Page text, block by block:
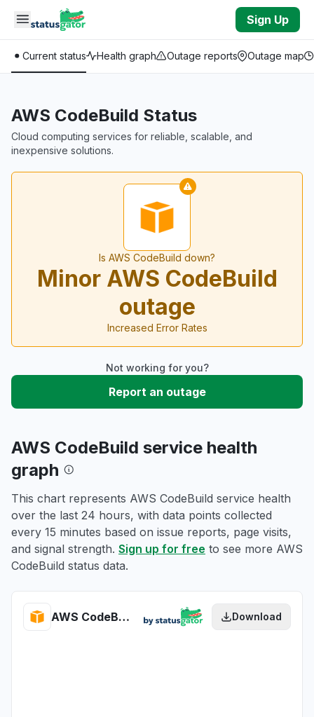
Skip to main content
Sign Up
Current status Health graph Outage reports Outage map
AWS CodeBuild Status
Cloud computing services for reliable, scalable, and
inexpensive solutions.
Is AWS CodeBuild down?
Minor AWS CodeBuild
outage
Increased Error Rates
Not working for you?
Report an outage
AWS CodeBuild service health
graph
This chart represents AWS CodeBuild service health
over the last 24 hours, with data points collected
every 15 minutes based on issue reports, page visits,
and signal strength. Sign up for free to see more AWS
CodeBuild status data.
AWS CodeBuild health Download